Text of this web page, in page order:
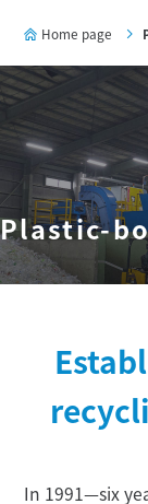
Home page
Plastic-
In 1991—six